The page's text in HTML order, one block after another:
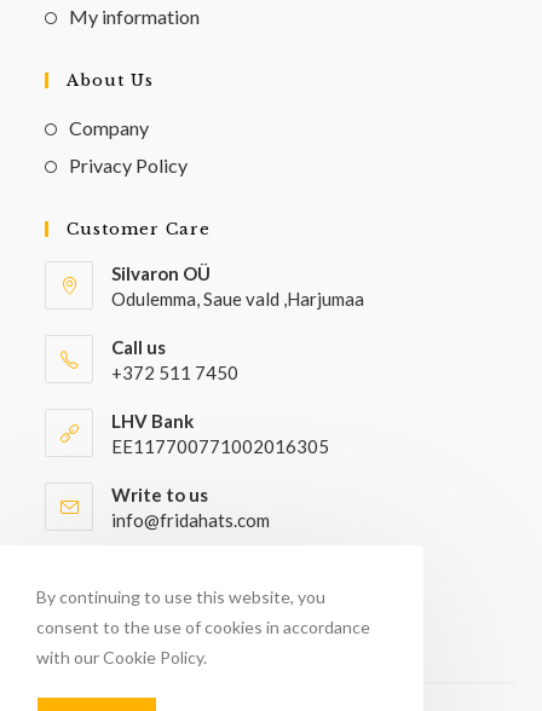
My information
About Us
Company
Privacy Policy
Customer Care
Silvaron OÜ
Odulemma, Saue vald ,Harjumaa
Call us
+372 511 7450
LHV Bank
EE117700771002016305
Write to us
info@fridahats.com
info@fridahats.com
By continuing to use this website, you
consent to the use of cookies in accordance
with our Cookie Policy.